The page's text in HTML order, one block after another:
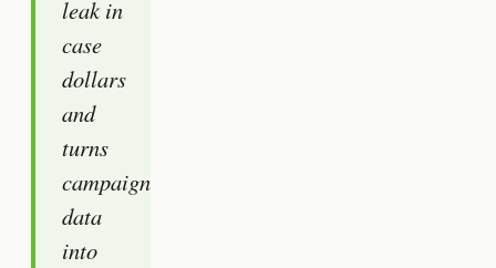
leak in
case
dollars
and
turns
campaign
data
into